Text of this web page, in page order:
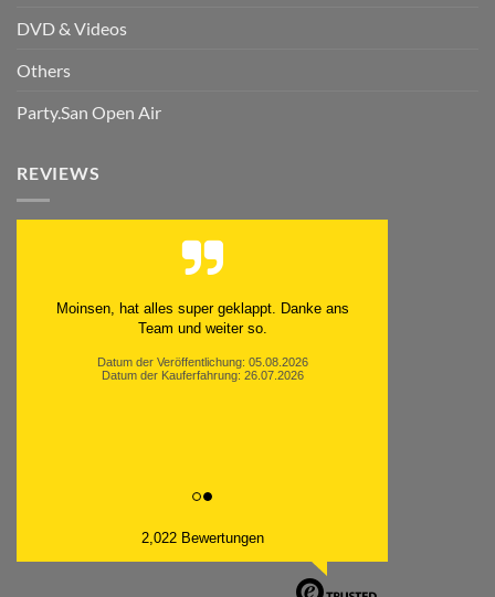
DVD & Videos
Others
Party.San Open Air
REVIEWS
Moinsen, hat alles super geklappt. Danke ans
Team und weiter so.
Datum der Veröffentlichung: 05.08.2026
Datum der Kauferfahrung: 26.07.2026
2,022 Bewertungen